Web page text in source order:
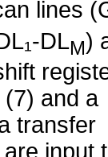
lines
DLM)
and a
transfer
input